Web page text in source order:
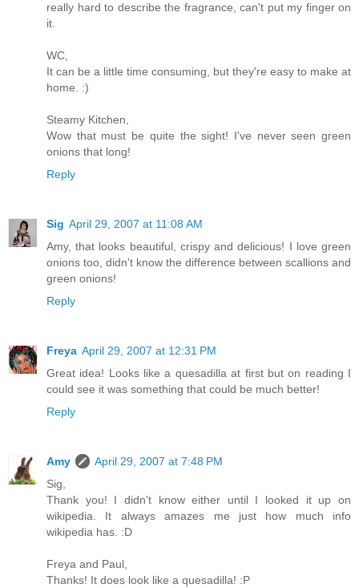
really hard to describe the fragrance, can't put my finger on
it.
WC,
It can be a little time consuming, but they're easy to make at
home. :)
Steamy Kitchen,
Wow that must be quite the sight! I've never seen green
onions that long!
Reply
Sig April 29, 2007 at 11:08 AM
Amy, that looks beautiful, crispy and delicious! I love green
onions too, didn't know the difference between scallions and
green onions!
Reply
Freya April 29, 2007 at 12:31 PM
Great idea! Looks like a quesadilla at first but on reading I
could see it was something that could be much better!
Reply
Amy
April 29, 2007 at 7:48 PM
Sig,
Thank you! I didn't know either until I looked it up on
wikipedia. It always amazes me just how much info
wikipedia has. :D
Freya and Paul,
Thanks! It does look like a quesadilla! :P